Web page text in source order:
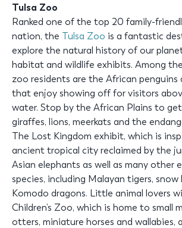
Tulsa Zoo
Ranked one of the top 20 family-
nation, the Tulsa Zoo is a fantastic
explore the natural history of our
habitat and wildlife exhibits. Among
zoo residents are the African penguins
that enjoy showing off for visitors
water. Stop by the African Plains to
giraffes, lions, meerkats and the
The Lost Kingdom exhibit, which is
ancient tropical city reclaimed by the
Asian elephants as well as many other
species, including Malayan tigers, snow
Komodo dragons. Little animal lovers
Children’s Zoo, which is home to small
otters, miniature horses and wallabies,